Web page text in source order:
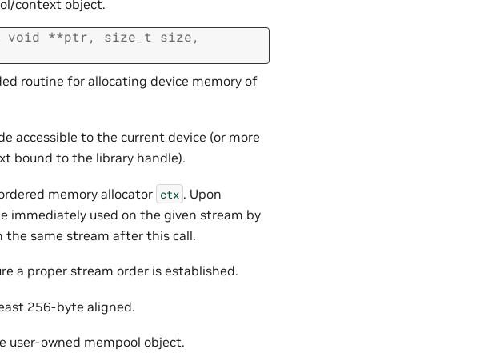
context object.
void **ptr, size_t size,
routine for allocating device memory of
accessible to the current device (or more
bound to the library handle).
memory allocator ctx . Upon
immediately used on the given stream by
the same stream after this call.
a proper stream order is established.
256-byte aligned.
user-owned mempool object.